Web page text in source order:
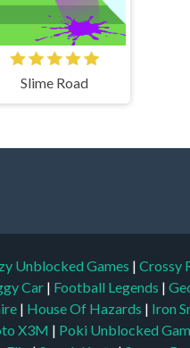
Slime Road
Unblocked Games | Crossy
Car | Football Legends |
| House Of Hazards | Iron
X3M | Poki Unblocked